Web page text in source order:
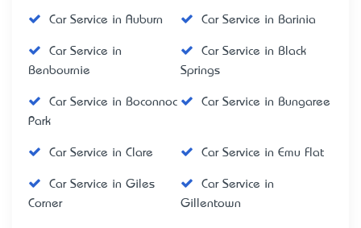
Car Service in Auburn Car Service in Barinia
Car Service in
Benbournie
Car Service in Black
Springs
Car Service in Boconnoc
Park
Car Service in Bungaree
Car Service in Clare Car Service in Emu Flat
Car Service in Giles
Corner
Car Service in
Gillentown